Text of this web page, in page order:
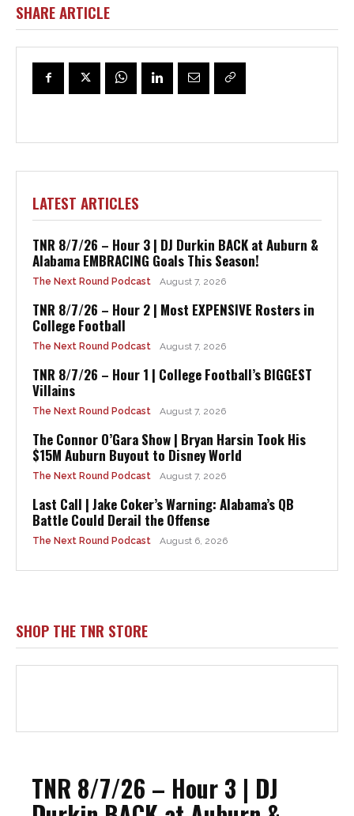
SHARE ARTICLE
LATEST ARTICLES
TNR 8/7/26 – Hour 3 | DJ Durkin BACK at Auburn &
Alabama EMBRACING Goals This Season!
The Next Round Podcast August 7, 2026
TNR 8/7/26 – Hour 2 | Most EXPENSIVE Rosters in
College Football
The Next Round Podcast August 7, 2026
TNR 8/7/26 – Hour 1 | College Football’s BIGGEST
Villains
The Next Round Podcast August 7, 2026
The Connor O’Gara Show | Bryan Harsin Took His
$15M Auburn Buyout to Disney World
The Next Round Podcast August 7, 2026
Last Call | Jake Coker’s Warning: Alabama’s QB
Battle Could Derail the Offense
The Next Round Podcast August 6, 2026
SHOP THE TNR STORE